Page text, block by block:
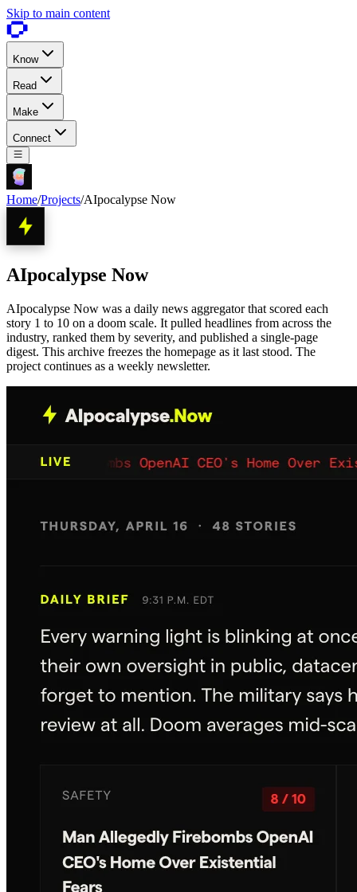
Skip to main content
Know
Read
Make
Connect
Home/Projects/AIpocalypse Now
AIpocalypse Now
AIpocalypse Now was a daily news aggregator that scored each
story 1 to 10 on a doom scale. It pulled headlines from across the
industry, ranked them by severity, and published a single-page
digest. This archive freezes the homepage as it last stood. The
project continues as a weekly newsletter.